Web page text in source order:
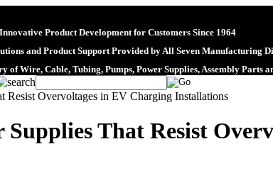
Innovative Product Development for Customers Since 1964
and Product Support Provided by All Seven Manufacturing
of Wire, Cable, Tubing, Pumps, Power Supplies, Assembly Parts
Resist Overvoltages in EV Charging Installations
Supplies That Resist